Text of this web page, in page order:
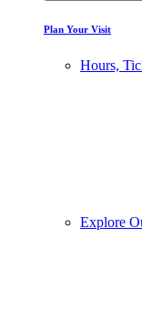
Plan Your Visit
Hours,
Explore